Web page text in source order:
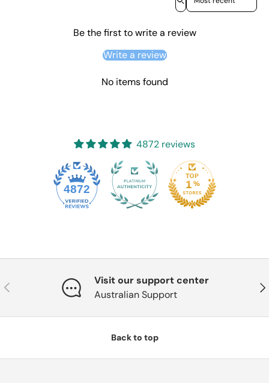
Be the first to write a review
Write a review
No items found
4872 reviews
4872
Previous
Visit our support center
Australian Support
Back to top